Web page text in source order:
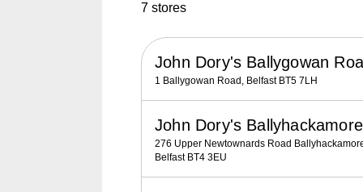
7 stores
John Dory's Ballygowan
1 Ballygowan Road, Belfast BT5 7LH
John Dory's Ballyhackamore
276 Upper Newtownards Road
Belfast BT4 3EU